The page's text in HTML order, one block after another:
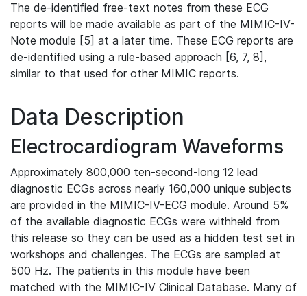
The de-identified free-text notes from these ECG
reports will be made available as part of the MIMIC-IV-
Note module [5] at a later time. These ECG reports are
de-identified using a rule-based approach [6, 7, 8],
similar to that used for other MIMIC reports.
Data Description
Electrocardiogram Waveforms
Approximately 800,000 ten-second-long 12 lead
diagnostic ECGs across nearly 160,000 unique subjects
are provided in the MIMIC-IV-ECG module. Around 5%
of the available diagnostic ECGs were withheld from
this release so they can be used as a hidden test set in
workshops and challenges. The ECGs are sampled at
500 Hz. The patients in this module have been
matched with the MIMIC-IV Clinical Database. Many of